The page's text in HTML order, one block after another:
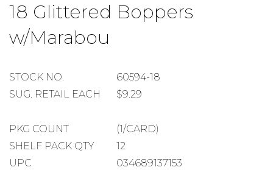
18 Glittered Boppers
w/Marabou
STOCK
NUMBER
STOCK NO.
60594-18
SUGGESTED
SUG. RETAIL EACH $9.29
PACKAGE
COUNT
PKG COUNT
(1/CARD)
SHELF
PACK
SHELF PACK QTY
12
UPC
034689137153
the
beginning
of
the
gallery